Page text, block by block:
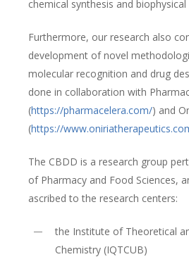
chemical synthesis and biophysical
Furthermore, our research also
development of novel
molecular recognition and drug
done in collaboration with
(https://pharmacelera.com/) and
(https://
The CBDD is a research group
of Pharmacy and Food Sciences,
ascribed to the research centers:
the Institute of Theoretical
Chemistry (IQTCUB)